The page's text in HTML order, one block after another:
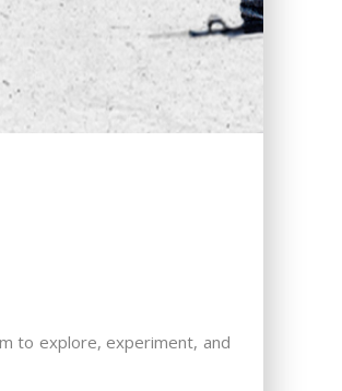
to explore, experiment, and